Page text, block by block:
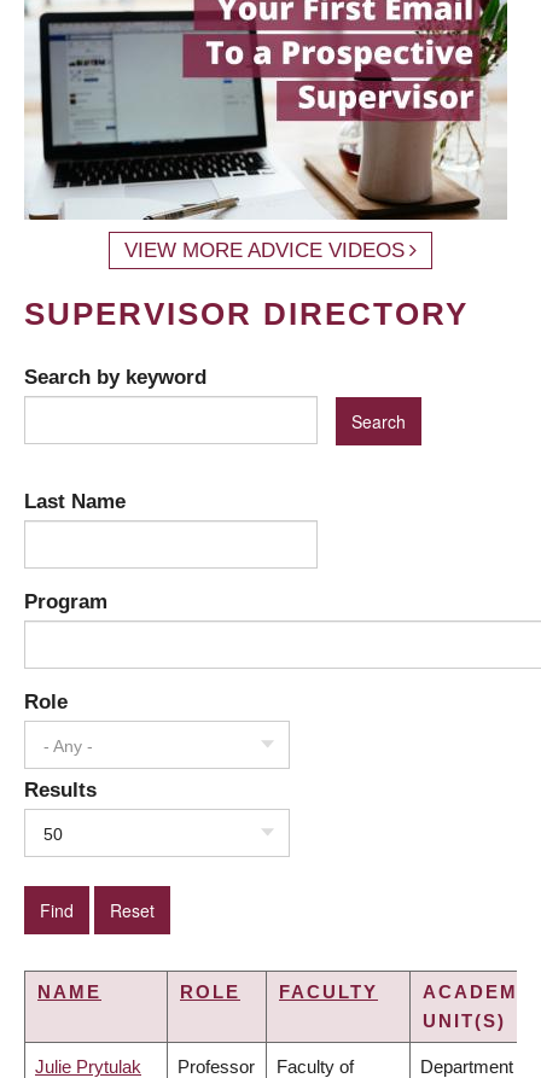
VIEW MORE ADVICE VIDEOS
SUPERVISOR DIRECTORY
Search by keyword
Last Name
Program
Role
- Any -
Results
50
NAME ROLE FACULTY
ACADEMIC
UNIT(S)
Julie Prytulak Professor Faculty of Department of